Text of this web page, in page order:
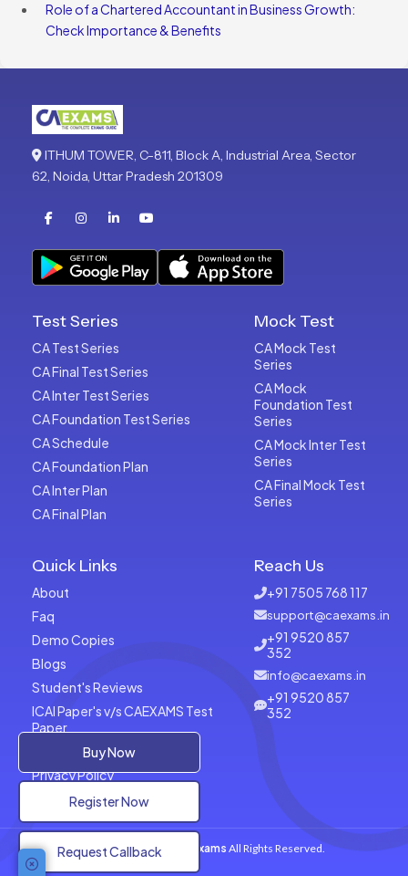
Role of a Chartered Accountant in Business Growth:
Check Importance & Benefits
ITHUM TOWER, C-811, Block A, Industrial Area, Sector
62, Noida, Uttar Pradesh 201309
Test Series
CA Test Series
CA Final Test Series
CA Inter Test Series
CA Foundation Test Series
CA Schedule
CA Foundation Plan
CA Inter Plan
CA Final Plan
Mock Test
CA Mock Test
Series
CA Mock
Foundation Test
Series
CA Mock Inter Test
Series
CA Final Mock Test
Series
Quick Links
About
Faq
Demo Copies
Blogs
Student's Reviews
ICAI Paper's v/s CAEXAMS Test
Paper
Terms of Usage
Privacy Policy
Reach Us
+91 7505 768 117
support@caexams.in
+91 9520 857
352
info@caexams.in
+91 9520 857
352
Buy Now
Register Now
Request Callback
Copyrights © 2026 CAExams All Rights Reserved.